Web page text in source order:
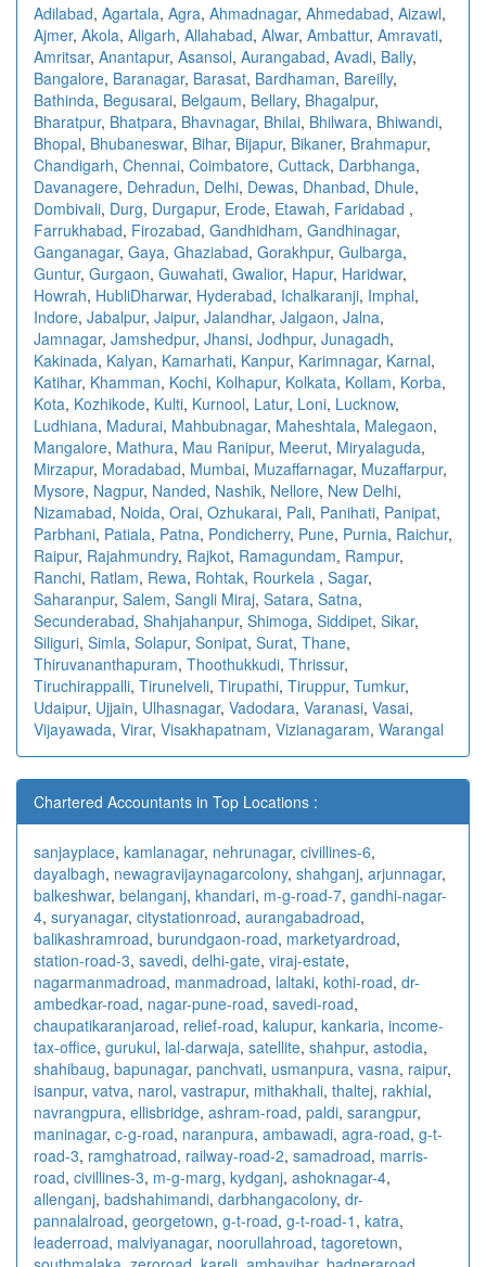
Adilabad, Agartala, Agra, Ahmadnagar, Ahmedabad, Aizawl,
Ajmer, Akola, Aligarh, Allahabad, Alwar, Ambattur, Amravati,
Amritsar, Anantapur, Asansol, Aurangabad, Avadi, Bally,
Bangalore, Baranagar, Barasat, Bardhaman, Bareilly,
Bathinda, Begusarai, Belgaum, Bellary, Bhagalpur,
Bharatpur, Bhatpara, Bhavnagar, Bhilai, Bhilwara, Bhiwandi,
Bhopal, Bhubaneswar, Bihar, Bijapur, Bikaner, Brahmapur,
Chandigarh, Chennai, Coimbatore, Cuttack, Darbhanga,
Davanagere, Dehradun, Delhi, Dewas, Dhanbad, Dhule,
Dombivali, Durg, Durgapur, Erode, Etawah, Faridabad ,
Farrukhabad, Firozabad, Gandhidham, Gandhinagar,
Ganganagar, Gaya, Ghaziabad, Gorakhpur, Gulbarga,
Guntur, Gurgaon, Guwahati, Gwalior, Hapur, Haridwar,
Howrah, HubliDharwar, Hyderabad, Ichalkaranji, Imphal,
Indore, Jabalpur, Jaipur, Jalandhar, Jalgaon, Jalna,
Jamnagar, Jamshedpur, Jhansi, Jodhpur, Junagadh,
Kakinada, Kalyan, Kamarhati, Kanpur, Karimnagar, Karnal,
Katihar, Khamman, Kochi, Kolhapur, Kolkata, Kollam, Korba,
Kota, Kozhikode, Kulti, Kurnool, Latur, Loni, Lucknow,
Ludhiana, Madurai, Mahbubnagar, Maheshtala, Malegaon,
Mangalore, Mathura, Mau Ranipur, Meerut, Miryalaguda,
Mirzapur, Moradabad, Mumbai, Muzaffarnagar, Muzaffarpur,
Mysore, Nagpur, Nanded, Nashik, Nellore, New Delhi,
Nizamabad, Noida, Orai, Ozhukarai, Pali, Panihati, Panipat,
Parbhani, Patiala, Patna, Pondicherry, Pune, Purnia, Raichur,
Raipur, Rajahmundry, Rajkot, Ramagundam, Rampur,
Ranchi, Ratlam, Rewa, Rohtak, Rourkela , Sagar,
Saharanpur, Salem, Sangli Miraj, Satara, Satna,
Secunderabad, Shahjahanpur, Shimoga, Siddipet, Sikar,
Siliguri, Simla, Solapur, Sonipat, Surat, Thane,
Thiruvananthapuram, Thoothukkudi, Thrissur,
Tiruchirappalli, Tirunelveli, Tirupathi, Tiruppur, Tumkur,
Udaipur, Ujjain, Ulhasnagar, Vadodara, Varanasi, Vasai,
Vijayawada, Virar, Visakhapatnam, Vizianagaram, Warangal
Chartered Accountants in Top Locations :
sanjayplace, kamlanagar, nehrunagar, civillines-6,
dayalbagh, newagravijaynagarcolony, shahganj, arjunnagar,
balkeshwar, belanganj, khandari, m-g-road-7, gandhi-nagar-
4, suryanagar, citystationroad, aurangabadroad,
balikashramroad, burundgaon-road, marketyardroad,
station-road-3, savedi, delhi-gate, viraj-estate,
nagarmanmadroad, manmadroad, laltaki, kothi-road, dr-
ambedkar-road, nagar-pune-road, savedi-road,
chaupatikaranjaroad, relief-road, kalupur, kankaria, income-
tax-office, gurukul, lal-darwaja, satellite, shahpur, astodia,
shahibaug, bapunagar, panchvati, usmanpura, vasna, raipur,
isanpur, vatva, narol, vastrapur, mithakhali, thaltej, rakhial,
navrangpura, ellisbridge, ashram-road, paldi, sarangpur,
maninagar, c-g-road, naranpura, ambawadi, agra-road, g-t-
road-3, ramghatroad, railway-road-2, samadroad, marris-
road, civillines-3, m-g-marg, kydganj, ashoknagar-4,
allenganj, badshahimandi, darbhangacolony, dr-
pannalalroad, georgetown, g-t-road, g-t-road-1 , katra,
leaderroad, malviyanagar, noorullahroad, tagoretown,